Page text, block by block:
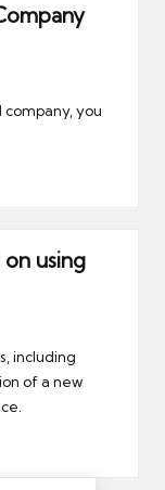
you
using
including
of a new